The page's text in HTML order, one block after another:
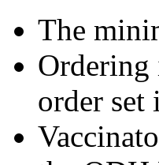
The
Ordering
order